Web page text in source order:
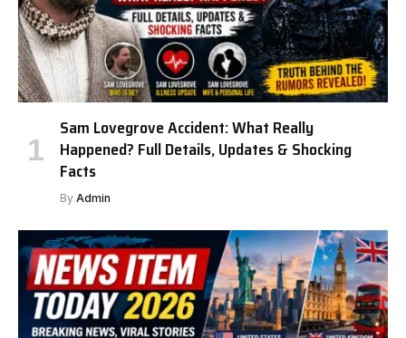
Sam Lovegrove Accident: What Really
Happened? Full Details, Updates & Shocking
Facts
By Admin